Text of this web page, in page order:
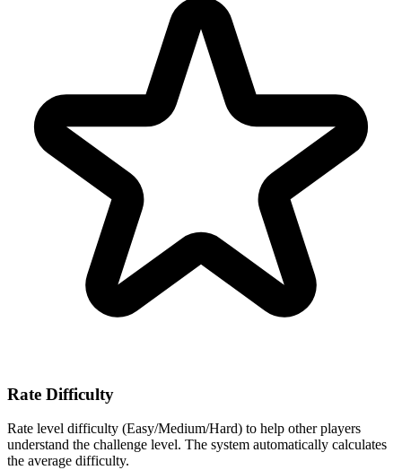
Rate Difficulty
Rate level difficulty (Easy/Medium/Hard) to help other players
understand the challenge level. The system automatically calculates
the average difficulty.